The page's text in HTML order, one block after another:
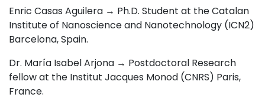
Enric Casas Aguilera → Ph.D. Student at the Catalan
Institute of Nanoscience and Nanotechnology (ICN2)
Barcelona, Spain.
Dr. María Isabel Arjona → Postdoctoral Research
fellow at the Institut Jacques Monod (CNRS) Paris,
France.